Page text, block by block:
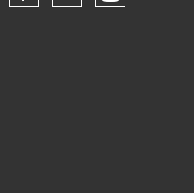
Check our
Check our
Check